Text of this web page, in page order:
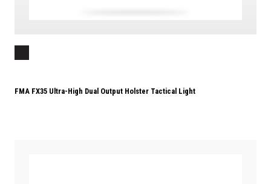
FMA FX35 Ultra-High Dual Output Holster Tactical Light